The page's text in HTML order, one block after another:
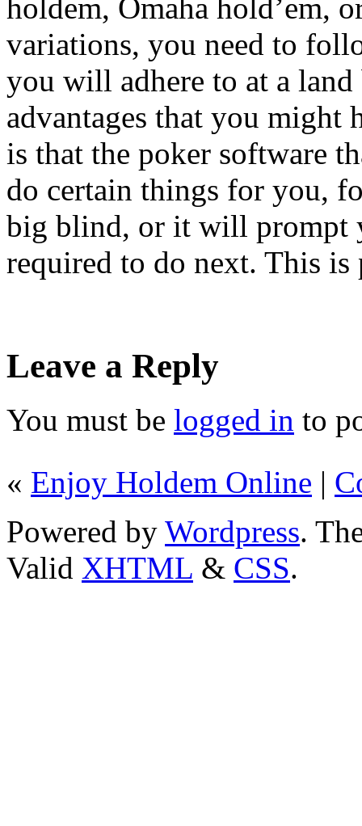
holdem, Omaha hold’em,
variations, you need to
you will adhere to at a land
advantages that you might
is that the poker software
do certain things for you,
big blind, or it will prompt
required to do next. This
Leave a Reply
You must be logged in to
« Enjoy Holdem Online |
Powered by Wordpress.
Valid XHTML & CSS.